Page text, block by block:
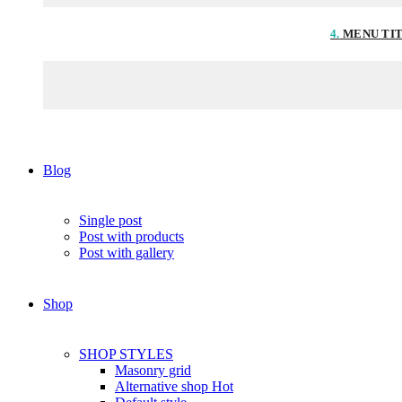
4. MENU
Blog
Single post
Post with products
Post with gallery
Shop
SHOP STYLES
Masonry grid
Alternative shop Hot